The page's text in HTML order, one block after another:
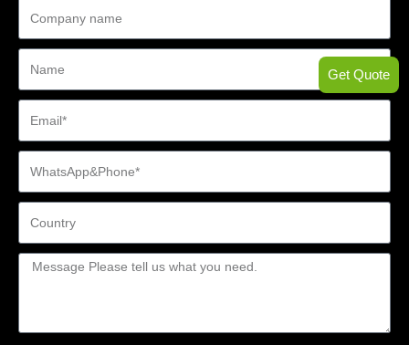
Get Quote